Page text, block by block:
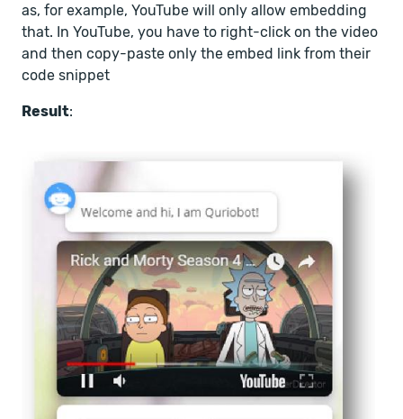
as, for example, YouTube will only allow embedding
that. In YouTube, you have to right-click on the video
and then copy-paste only the embed link from their
code snippet
Result: